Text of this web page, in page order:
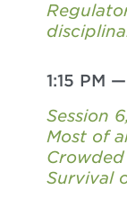
1:15 PM —
Session
Most of
Survival